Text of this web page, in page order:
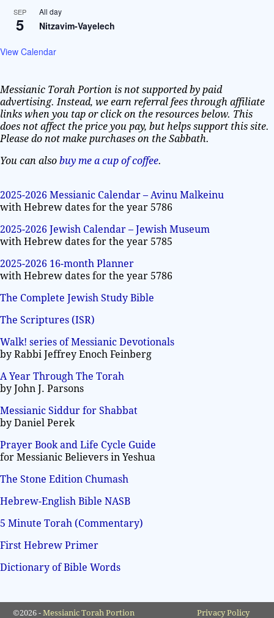
SEP
5
All day
Nitzavim-Vayelech
View Calendar
Messianic Torah Portion is not supported by paid
advertising. Instead, we earn referral fees through affiliate
links when you tap or click on the resources below. This
does not affect the price you pay, but helps support this site.
Please do not make purchases on the Sabbath.
You can also buy me a cup of coffee.
2025-2026 Messianic Calendar – Avinu Malkeinu
with Hebrew dates for the year 5786
2025-2026 Jewish Calendar – Jewish Museum
with Hebrew dates for the year 5785
2025-2026 16-month Planner
with Hebrew dates for the year 5786
The Complete Jewish Study Bible
The Scriptures (ISR)
Walk! series of Messianic Devotionals
by Rabbi Jeffrey Enoch Feinberg
A Year Through The Torah
by John J. Parsons
Messianic Siddur for Shabbat
by Daniel Perek
Prayer Book and Life Cycle Guide
for Messianic Believers in Yeshua
The Stone Edition Chumash
Hebrew-English Bible NASB
5 Minute Torah (Commentary)
First Hebrew Primer
Dictionary of Bible Words
©2026 - Messianic Torah Portion Privacy Policy